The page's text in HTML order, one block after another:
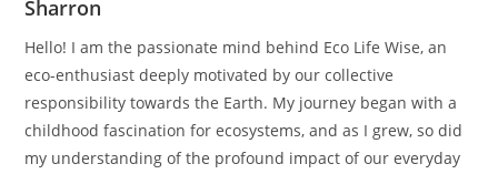
Sharron
Hello! I am the passionate mind behind Eco Life Wise, an
eco-enthusiast deeply motivated by our collective
responsibility towards the Earth. My journey began with a
childhood fascination for ecosystems, and as I grew, so did
my understanding of the profound impact of our everyday